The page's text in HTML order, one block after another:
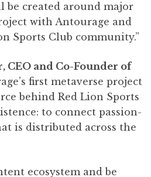
be created around major
with Antourage and
Sports Club community.”
CEO and Co-Founder of
first metaverse project
behind Red Lion Sports
to connect passion-
is distributed across the
ecosystem and be